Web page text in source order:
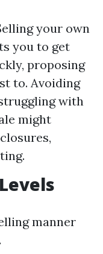
your own
you to get
proposing
to. Avoiding
with
might
manner